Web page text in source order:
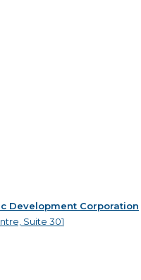
Development Corporation
Suite 301